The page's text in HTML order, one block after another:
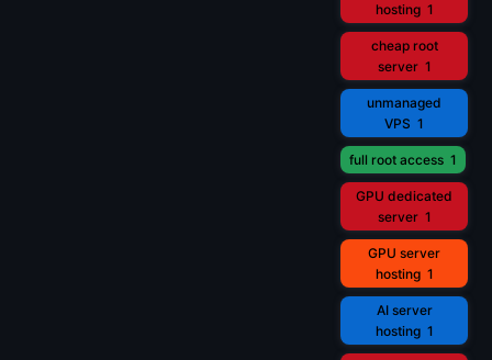
hosting 1
cheap root
server 1
unmanaged
VPS 1
full root access 1
GPU dedicated
server 1
GPU server
hosting 1
AI server
hosting 1